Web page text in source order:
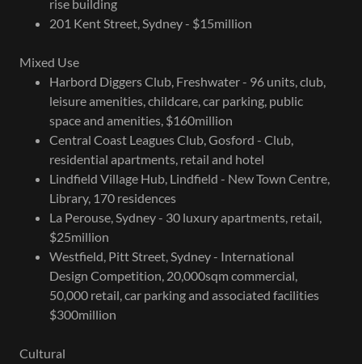
rise building
201 Kent Street, Sydney - $15million
Mixed Use
Harbord Diggers Club, Freshwater - 96 units, club,
leisure amenities, childcare, car parking, public
space and amenities, $160million
Central Coast Leagues Club, Gosford - Club,
residential apartments, retail and hotel
Lindfield Village Hub, Lindfield - New Town Centre,
Library, 170 residences
La Perouse, Sydney - 30 luxury apartments, retail,
$25million
Westfield, Pitt Street, Sydney - International
Design Competition, 20,000sqm commercial,
50,000 retail, car parking and associated facilities
$300million
Cultural